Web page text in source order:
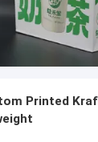
Printed